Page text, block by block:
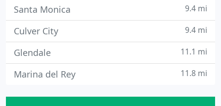
Santa Monica 9.4 mi
Culver City 9.4 mi
Glendale 11.1 mi
Marina del Rey 11.8 mi